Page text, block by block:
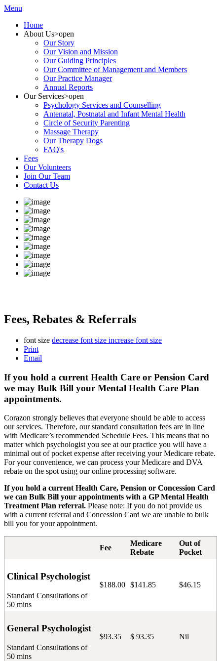
Menu
Home
About Us>open
Our Story
Our Vision and Mission
Our Guiding Principles
Our Committee of Management and Members
Our Practice Manager
Annual Reports
Our Services>open
Psychology Services and Counselling
Antenatal, Postnatal and Infant Mental Health
Circle of Security Parenting
Massage Therapy
Our Therapy Dogs
FAQ's
Fees
Our Volunteers
Join Our Team
Contact Us
Fees, Rebates & Referrals
font size decrease font size increase font size
Print
Email
If you hold a current Health Care or Pension Card
we may Bulk Bill your Mental Health Care Plan
appointments.
Corazon strongly believes that everyone should be able to access
our services. Therefore, our standard consultation fees are in line
with Medicare’s recommended Schedule Fees. This means that no
matter which psychologist you see at our practice you will have a
minimal out of pocket expense after receiving your Medicare rebate.
For your convenience, we can process your Medicare and DVA
rebate on the spot using our online processing software.
If you hold a current Health Care, Pension or Concession Card
we can Bulk Bill your appointments with a GP Mental Health
Treatment Plan referral. Please note: If you do not provide us
with a current referral and Concession Card we are unable to bulk
bill you for your appointment.
Fee
Medicare
Rebate
Out of
Pocket
Clinical Psychologist
Standard Consultations of
50 mins
$188.00 $141.85 $46.15
General Psychologist
Standard Consultations of
50 mins
$93.35 $ 93.35 Nil